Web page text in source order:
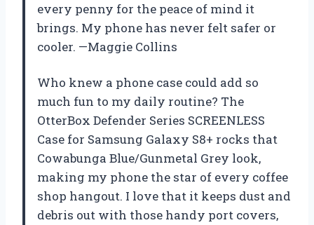
every penny for the peace of mind it
brings. My phone has never felt safer or
cooler. —Maggie Collins
Who knew a phone case could add so
much fun to my daily routine? The
OtterBox Defender Series SCREENLESS
Case for Samsung Galaxy S8+ rocks that
Cowabunga Blue/Gunmetal Grey look,
making my phone the star of every coffee
shop hangout. I love that it keeps dust and
debris out with those handy port covers,